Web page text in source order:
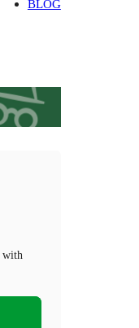
BLOG
with